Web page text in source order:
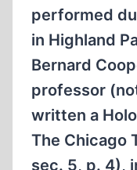
performed
in Highland
Bernard
professor
written a
The Chicago
sec. 5, p. 4),